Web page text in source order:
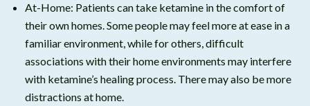
At-Home: Patients can take ketamine in the comfort of
their own homes. Some people may feel more at ease in a
familiar environment, while for others, difficult
associations with their home environments may interfere
with ketamine’s healing process. There may also be more
distractions at home.